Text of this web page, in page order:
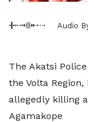
Audio
The Akatsi
the Volta
allegedly killing
Agamakope